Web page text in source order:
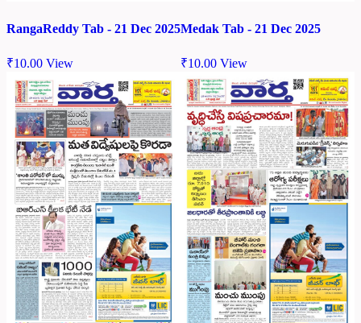
RangaReddy Tab - 21 Dec 2025
₹10.00 View
Medak Tab - 21 Dec 2025
₹10.00 View